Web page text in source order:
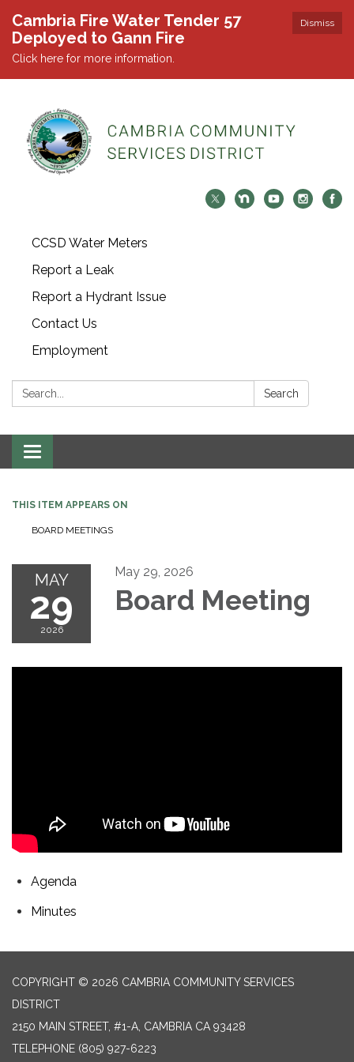
Dismiss
Cambria Fire Water Tender 57
Deployed to Gann Fire
Click here for more information.
CCSD Water Meters
Report a Leak
Report a Hydrant Issue
Contact Us
Employment
Search: Search
Toggle navigation
THIS ITEM APPEARS ON
BOARD MEETINGS
MAY
29
2026
May 29, 2026
Board Meeting
Agenda
Minutes
COPYRIGHT © 2026 CAMBRIA COMMUNITY SERVICES
DISTRICT
2150 MAIN STREET, #1-A, CAMBRIA CA 93428
TELEPHONE (805) 927-6223